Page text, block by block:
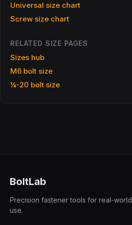
Universal size chart
Screw size chart
RELATED SIZE PAGES
Sizes hub
M6 bolt size
¼-20 bolt size
BoltLab
Precision fastener tools for real-world
use.